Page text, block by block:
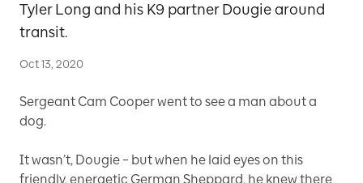
Tyler Long and his K9 partner Dougie around
transit.
Oct 13, 2020
Sergeant Cam Cooper went to see a man about a
dog.
It wasn’t, Dougie – but when he laid eyes on this
friendly, energetic German Sheppard, he knew there